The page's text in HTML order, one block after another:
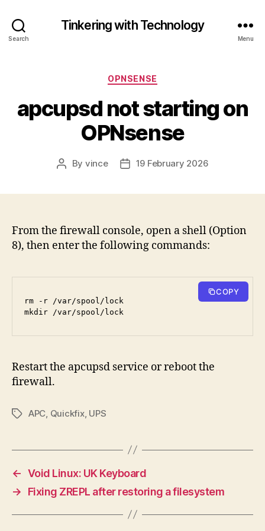
Search
Tinkering with Technology
Menu
Categories
OPNSENSE
apcupsd not starting on
OPNsense
Post
By vince
Post19 February 2026
From the firewall console, open a shell (Option
8), then enter the following commands:
rm -r /var/spool/lock
mkdir /var/spool/lock
COPY
Restart the apcupsd service or reboot the
firewall.
TagsAPC Quickfix, UPS
← Void Linux: UK Keyboard
→
Fixing ZREPL after restoring a filesystem